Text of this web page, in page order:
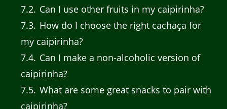
7.2 Can I use other fruits in my caipirinha?
7.3 How do I choose the right cachaça for
my caipirinha?
7.4 Can I make a non-alcoholic version of
caipirinha?
7.5 What are some great snacks to pair with
caipirinha?